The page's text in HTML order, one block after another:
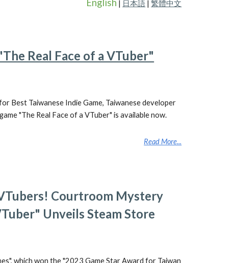
English | 日本語 |繁體中文
Real Face of a VTuber"
Best Taiwanese Indie Game, Taiwanese developer
"The Real Face of a VTuber" is available now.
Read More...
Courtroom Mystery
Unveils Steam Store
which won the "2023 Game Star Award for Taiwan